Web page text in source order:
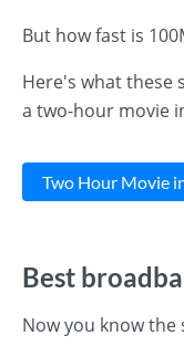
But how fast is
Here's what these
a two-hour movie
Two Hour Movie
Best
Now you know